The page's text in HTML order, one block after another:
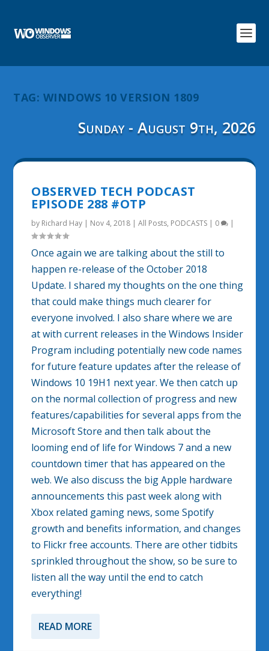
TAG: WINDOWS 10 VERSION 1809
Sunday - August 9th, 2026
OBSERVED TECH PODCAST
EPISODE 288 #OTP
by Richard Hay | Nov 4, 2018 |All Posts, PODCASTS | 0 |
Once again we are talking about the still to
happen re-release of the October 2018
Update. I shared my thoughts on the one thing
that could make things much clearer for
everyone involved. I also share where we are
at with current releases in the Windows Insider
Program including potentially new code names
for future feature updates after the release of
Windows 10 19H1 next year. We then catch up
on the normal collection of progress and new
features/capabilities for several apps from the
Microsoft Store and then talk about the
looming end of life for Windows 7 and a new
countdown timer that has appeared on the
web. We also discuss the big Apple hardware
announcements this past week along with
Xbox related gaming news, some Spotify
growth and benefits information, and changes
to Flickr free accounts. There are other tidbits
sprinkled throughout the show, so be sure to
listen all the way until the end to catch
everything!
READ MORE